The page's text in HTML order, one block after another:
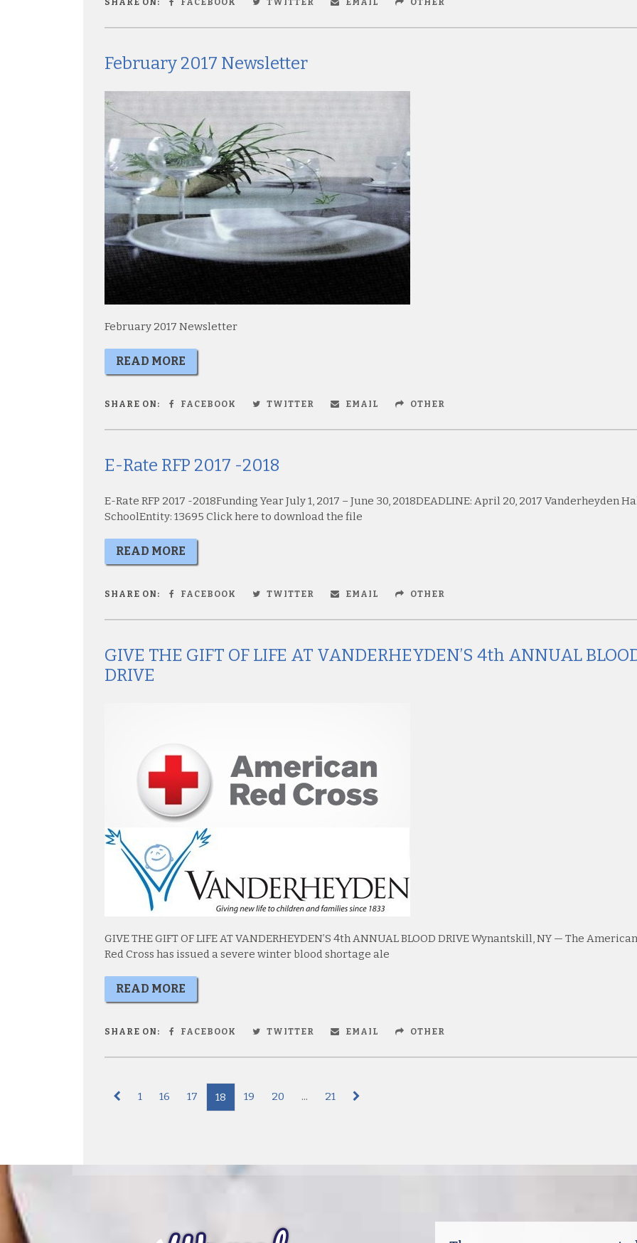
SHARE ON: FACEBOOK TWITTER EMAIL OTHER
February 2017 Newsletter
February 2017 Newsletter
READ MORE
SHARE ON: FACEBOOK TWITTER EMAIL OTHER
E-Rate RFP 2017 -2018
E-Rate RFP 2017 -2018Funding Year July 1, 2017 – June 30, 2018DEADLINE: April 20, 2017 Vanderheyden
SchoolEntity: 13695 Click here to download the file
READ MORE
SHARE ON: FACEBOOK TWITTER EMAIL OTHER
GIVE THE GIFT OF LIFE AT VANDERHEYDEN’S 4th ANNUAL
DRIVE
GIVE THE GIFT OF LIFE AT VANDERHEYDEN’S 4th ANNUAL BLOOD DRIVE Wynantskill, NY — The American
Red Cross has issued a severe winter blood shortage ale
READ MORE
SHARE ON: FACEBOOK TWITTER EMAIL OTHER
1 16 17 18 19 20 ... 21